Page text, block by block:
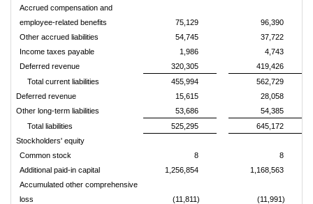
Accrued compensation and
employee-related benefits
75,129
96,390
Other accrued liabilities
54,745
37,722
Income taxes payable
1,986
4,743
Deferred revenue
320,305
419,426
Total current liabilities
455,994
562,729
Deferred revenue
15,615
28,058
Other long-term liabilities
53,686
54,385
Total liabilities
525,295
645,172
Stockholders' equity
Common stock
8
8
Additional paid-in capital
1,256,854
1,168,563
Accumulated other comprehensive
loss
(11,811)
(11,991)